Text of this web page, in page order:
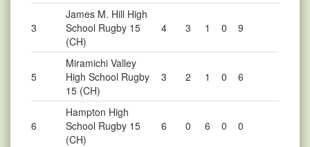
3
James M. Hill High
School Rugby 15
(CH)
4 3 1 0 9
5
Miramichi Valley
High School Rugby
15 (CH)
3 2 1 0 6
6
Hampton High
School Rugby 15
(CH)
6 0 6 0 0